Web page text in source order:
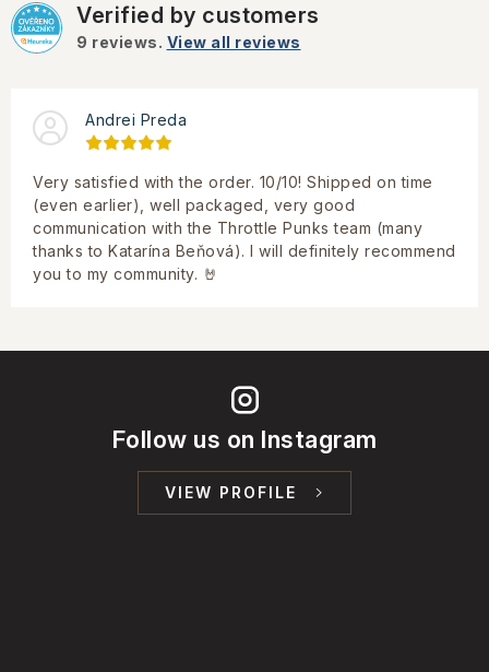
Verified by customers
9 reviews. View all reviews
Andrei Preda
Very satisfied with the order. 10/10! Shipped on time
(even earlier), well packaged, very good
communication with the Throttle Punks team (many
thanks to Katarína Beňová). I will definitely recommend
you to my community. 🤘
Follow us on Instagram
VIEW PROFILE